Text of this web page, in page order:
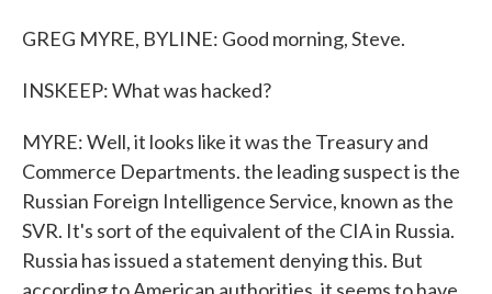
GREG MYRE, BYLINE: Good morning, Steve.
INSKEEP: What was hacked?
MYRE: Well, it looks like it was the Treasury and
Commerce Departments. the leading suspect is the
Russian Foreign Intelligence Service, known as the
SVR. It's sort of the equivalent of the CIA in Russia.
Russia has issued a statement denying this. But